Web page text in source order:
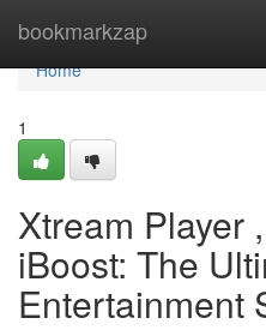
bookmarkzap
Home
Home
1
Xtream Player
iBoost: The
Entertainment